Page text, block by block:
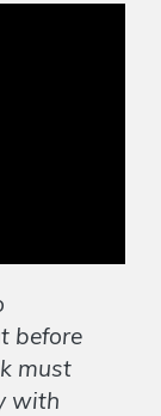
before
must
with